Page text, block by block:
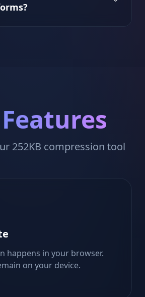
Features
252KB compression tool
happens in your browser.
on your device.